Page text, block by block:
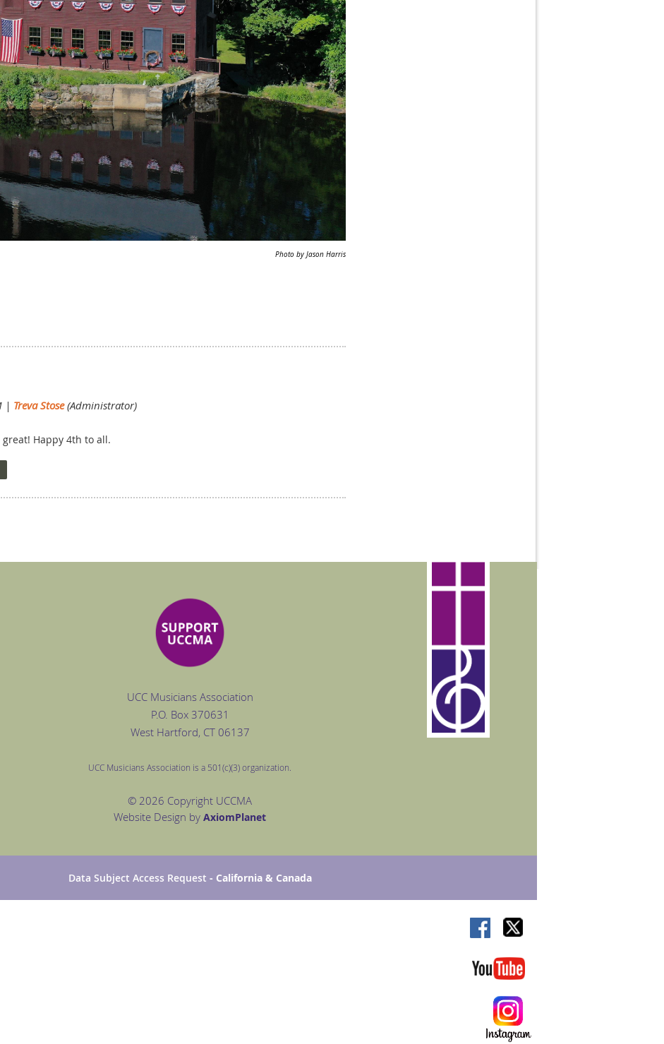
Photo by Jason Harris
| Treva Stose(Administrator)
Happy 4th to all.
UCC Musicians Association
P.O. Box 370631
West Hartford, CT 06137
UCC Musicians Association is a 501(c)(3) organization.
© 2026 Copyright UCCMA
Website Design by AxiomPlanet
Data Subject Access Request - California & Canada